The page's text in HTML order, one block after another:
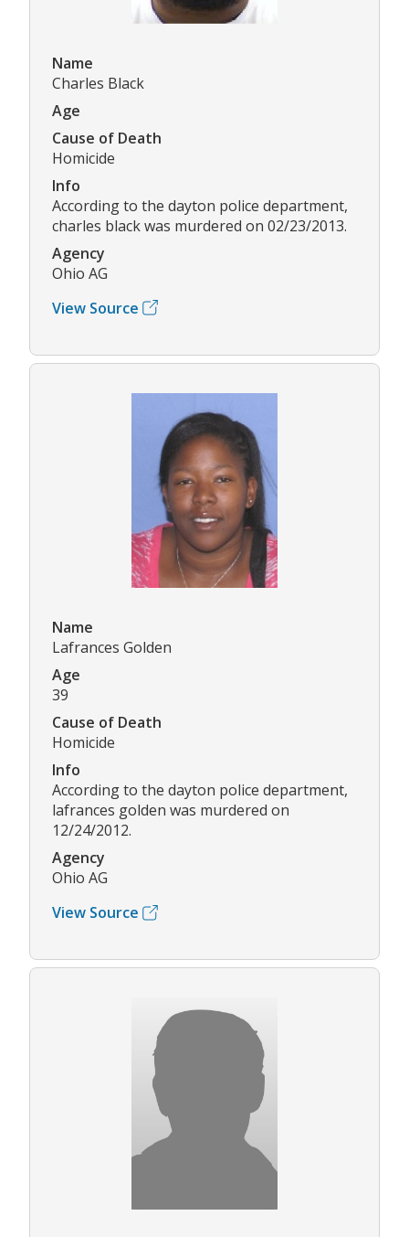
Name
Charles Black
Age
Cause of Death
Homicide
Info
According to the dayton police department,
charles black was murdered on 02/23/2013.
Agency
Ohio AG
View Source
Name
Lafrances Golden
Age
39
Cause of Death
Homicide
Info
According to the dayton police department,
lafrances golden was murdered on
12/24/2012.
Agency
Ohio AG
View Source